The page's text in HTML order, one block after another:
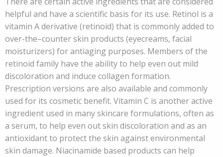
helpful and have a scientific basis for its use. Retinol is a
vitamin A derivative (retinoid) that is commonly added to
over-the–counter skin products (eyecreams, facial
moisturizers) for antiaging purposes. Members of the
retinoid family have the ability to help even out mild
discoloration and induce collagen formation.
Prescription versions are also available and commonly
used for its cosmetic benefit. Vitamin C is another active
ingredient used in many skincare formulations, often as
a serum, to help even out skin discoloration and as an
antioxidant to protect the skin against environmental
skin damage. Niacinamide based products can help